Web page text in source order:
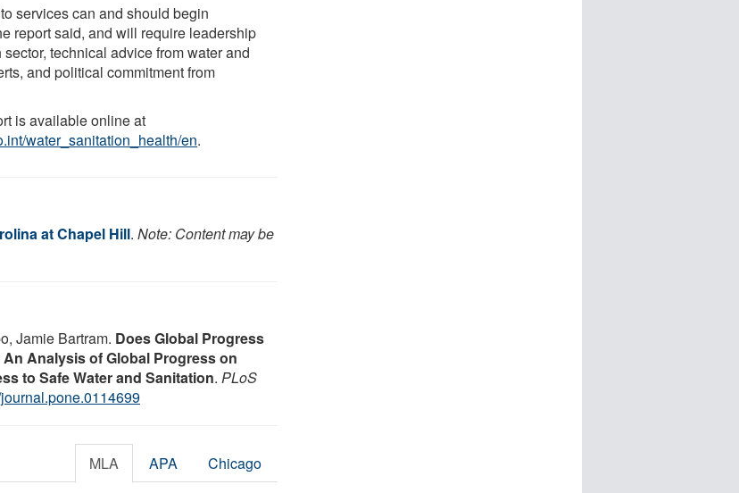
services can and should begin
report said, and will require leadership
sector, technical advice from water and
and political commitment from
is available online at
water_sanitation_health/en.
at Chapel Hill. Note: Content may be
Jamie Bartram. Does Global Progress
Analysis of Global Progress on
to Safe Water and Sanitation. PLoS
MLA APA Chicago